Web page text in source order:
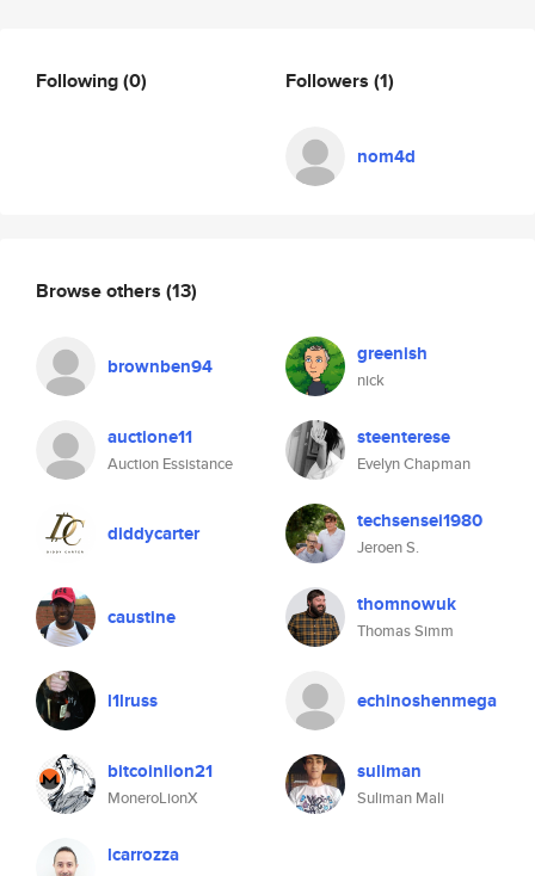
Following(0) Followers (1)
nom4d
Browse others (13)
brownben94 greenish
nick
auctione11
Auction Essistance
steenterese
Evelyn Chapman
diddycarter techsensei1980
Jeroen S.
caustine thomnowuk
Thomas Simm
l1lruss echinoshenmega
bitcoinlion21
MoneroLionX
suliman
Suliman Mali
lcarrozza